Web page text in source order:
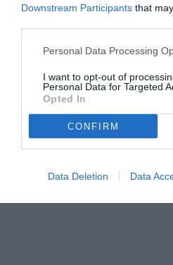
Downstream Participants that
Personal Data Processing
I want to opt-out of
Personal Data for Targeted
Opted In
CONFIRM
Data Deletion Data